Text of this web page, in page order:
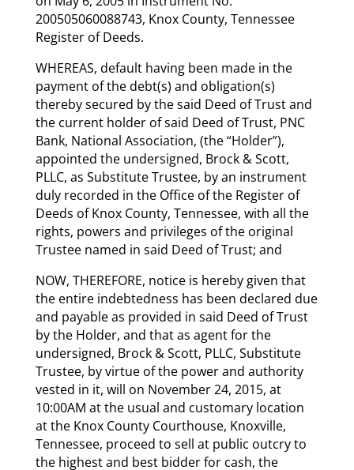
200505060088743, Knox County, Tennessee
Register of Deeds.
WHEREAS, default having been made in the
payment of the debt(s) and obligation(s)
thereby secured by the said Deed of Trust and
the current holder of said Deed of Trust, PNC
Bank, National Association, (the “Holder”),
appointed the undersigned, Brock & Scott,
PLLC, as Substitute Trustee, by an instrument
duly recorded in the Office of the Register of
Deeds of Knox County, Tennessee, with all the
rights, powers and privileges of the original
Trustee named in said Deed of Trust; and
NOW, THEREFORE, notice is hereby given that
the entire indebtedness has been declared due
and payable as provided in said Deed of Trust
by the Holder, and that as agent for the
undersigned, Brock & Scott, PLLC, Substitute
Trustee, by virtue of the power and authority
vested in it, will on November 24, 2015, at
10:00AM at the usual and customary location
at the Knox County Courthouse, Knoxville,
Tennessee, proceed to sell at public outcry to
the highest and best bidder for cash, the